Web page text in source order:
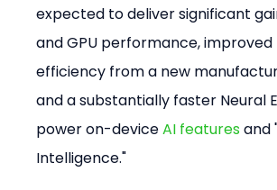
expected to deliver significant
and GPU performance,
efficiency from a new
and a substantially faster Neural
power on-device AI features and
Intelligence."